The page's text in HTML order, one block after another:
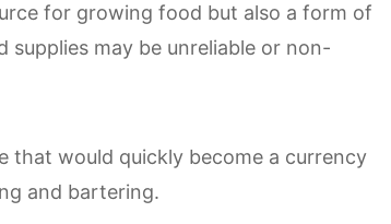
for growing food but also a form of
may be unreliable or non-
that would quickly become a currency
and bartering.